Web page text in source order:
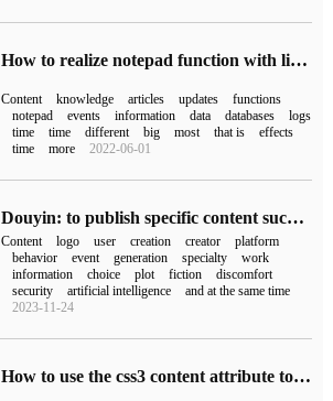
How to realize notepad function with listview and SQLite in android
Content knowledge articles updates
functions
notepad
events information data databases
logs
time
time different big most that is
effects
time
more 2022-06-01
Douyin: to publish specific content such as AI generation, fictional plot, etc., you need to actively add a logo, otherwise the highest title
Content logo user creation creator
platform
behavior
event generation specialty
work
information
choice plot fiction
discomfort
security
artificial intelligence
and at the same time
2023-11-24
How to use the css3 content attribute to add content to an element